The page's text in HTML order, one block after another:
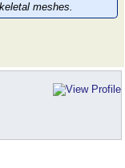
meshes.